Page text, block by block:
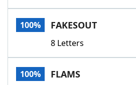
100% FAKESOUT
8 Letters
100% FLAMS